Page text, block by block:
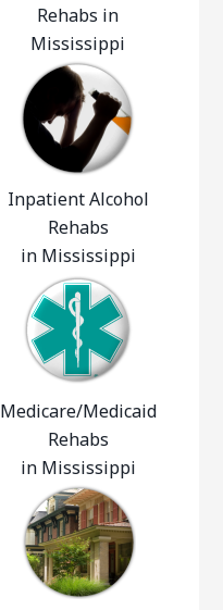
Rehabs in
Mississippi
Inpatient Alcohol
Rehabs
in Mississippi
Medicare/Medicaid
Rehabs
in Mississippi